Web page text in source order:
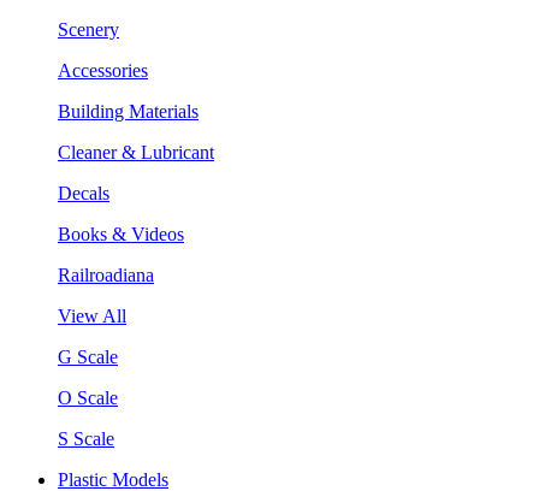
Scenery
Accessories
Building Materials
Cleaner & Lubricant
Decals
Books & Videos
Railroadiana
View All
G Scale
O Scale
S Scale
Plastic Models